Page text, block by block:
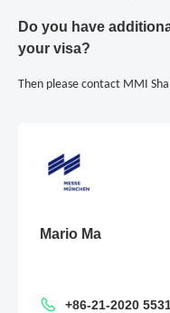
Do you have
your visa?
Then please contact MMI
Mario Ma
+86-21-2020